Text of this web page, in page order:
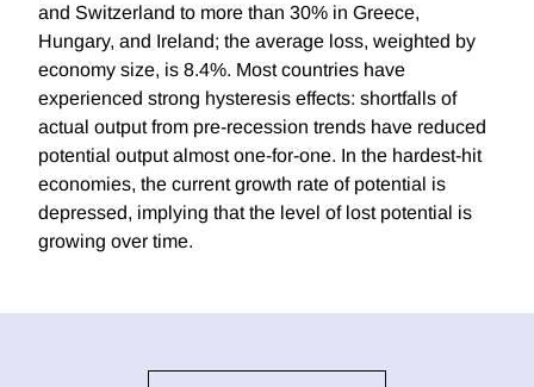
and Switzerland to more than 30% in Greece,
Hungary, and Ireland; the average loss, weighted by
economy size, is 8.4%. Most countries have
experienced strong hysteresis effects: shortfalls of
actual output from pre-recession trends have reduced
potential output almost one-for-one. In the hardest-hit
economies, the current growth rate of potential is
depressed, implying that the level of lost potential is
growing over time.